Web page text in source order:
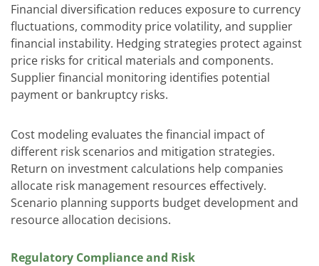
Financial diversification reduces exposure to currency
fluctuations, commodity price volatility, and supplier
financial instability. Hedging strategies protect against
price risks for critical materials and components.
Supplier financial monitoring identifies potential
payment or bankruptcy risks.
Cost modeling evaluates the financial impact of
different risk scenarios and mitigation strategies.
Return on investment calculations help companies
allocate risk management resources effectively.
Scenario planning supports budget development and
resource allocation decisions.
Regulatory Compliance and Risk